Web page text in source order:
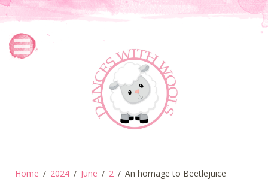
Home 2024 June 2 An homage to Beetlejuice